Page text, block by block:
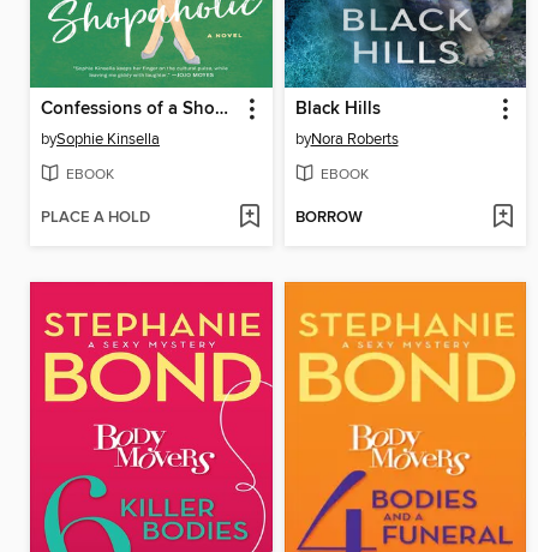
Confessions of a Shopaholic
bySophie Kinsella
EBOOK
PLACE A HOLD
Black Hills
byNora Roberts
EBOOK
BORROW